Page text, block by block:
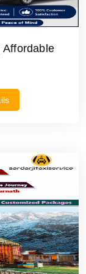
Affordable